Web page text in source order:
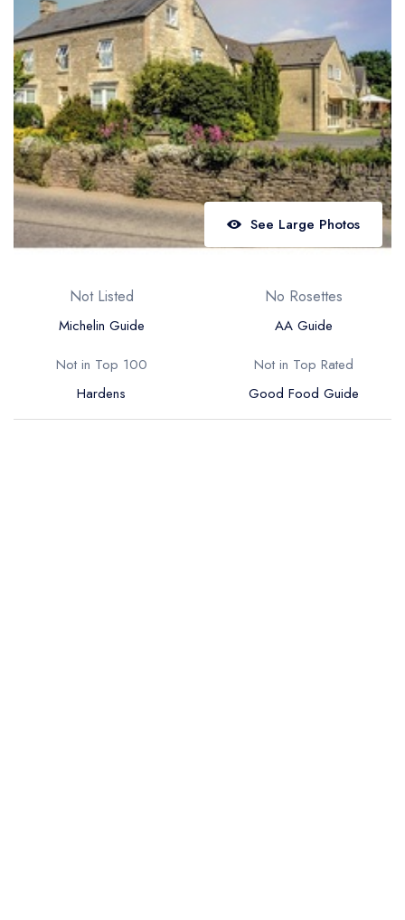
Best restaurants in Northern Ireland
View all best restaurant areas
Best gastropubs in the UK and Ireland
View all best gastropub areas
Best afternoon tea in the UK and Ireland
View all best afternoon tea areas
Best restaurants by cuisine
Best restaurants from celebrity chefs
See Large Photos
Not Listed
Michelin Guide
No Rosettes
AA Guide
Not in Top 100
Hardens
Not in Top Rated
Good Food Guide